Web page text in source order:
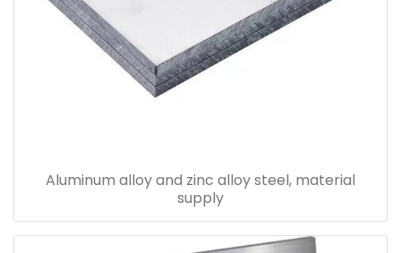
Aluminum alloy and zinc alloy steel, material
supply